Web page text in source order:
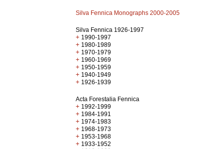
Silva Fennica Monographs 2000-2005
Silva Fennica 1926-1997
+ 1990-1997
+ 1980-1989
+ 1970-1979
+ 1960-1969
+ 1950-1959
+ 1940-1949
+ 1926-1939
Acta Forestalia Fennica
+ 1992-1999
+ 1984-1991
+ 1974-1983
+ 1968-1973
+ 1953-1968
+ 1933-1952